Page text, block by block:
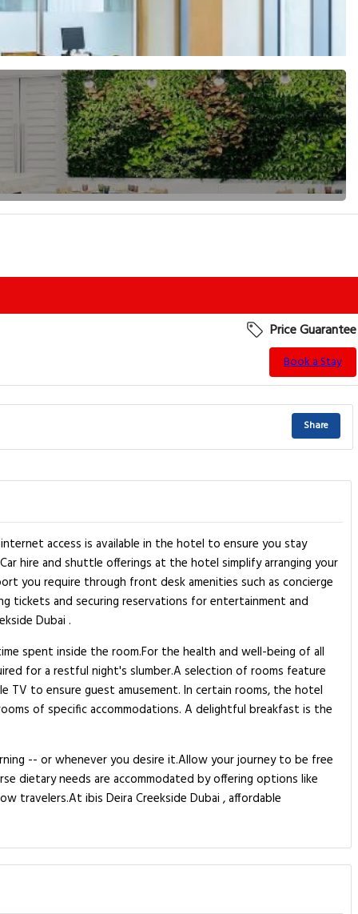
Price Guarantee
Book a Stay
Share
access is available in the hotel to ensure you stay
hire and shuttle offerings at the hotel simplify arranging your
you require through front desk amenities such as concierge
tickets and securing reservations for entertainment and
Dubai .
spent inside the room.For the health and well-being of all
for a restful night's slumber.A selection of rooms feature
TV to ensure guest amusement. In certain rooms, the hotel
of specific accommodations. A delightful breakfast is the
-- or whenever you desire it.Allow your journey to be free
dietary needs are accommodated by offering options like
travelers.At ibis Deira Creekside Dubai , affordable